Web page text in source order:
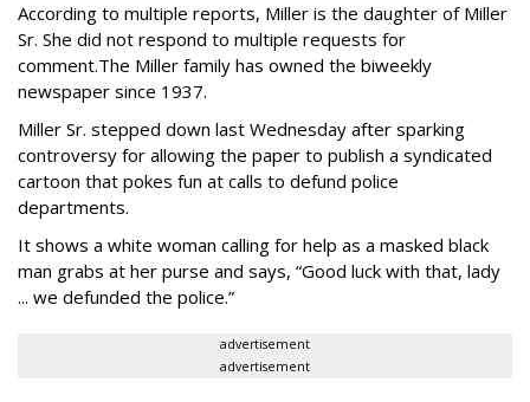
According to multiple reports, Miller is the daughter of Miller
Sr. She did not respond to multiple requests for
comment.The Miller family has owned the biweekly
newspaper since 1937.
Miller Sr. stepped down last Wednesday after sparking
controversy for allowing the paper to publish a syndicated
cartoon that pokes fun at calls to defund police
departments.
It shows a white woman calling for help as a masked black
man grabs at her purse and says, “Good luck with that, lady
... we defunded the police.”
advertisement
advertisement